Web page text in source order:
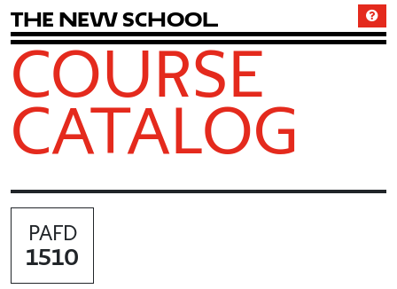
The New School
COURSE
CATALOG
PAFD
1510